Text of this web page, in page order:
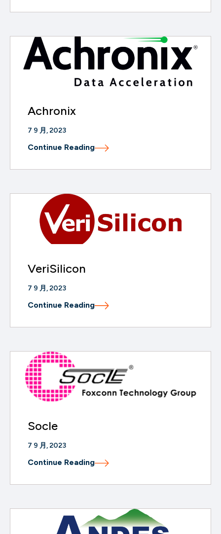
Achronix
7 9 月, 2023
Continue Reading
VeriSilicon
7 9 月, 2023
Continue Reading
Socle
7 9 月, 2023
Continue Reading